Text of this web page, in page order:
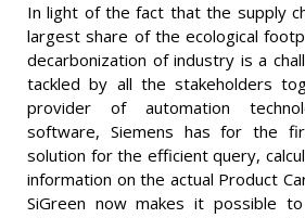
In light of the fact that the supply
largest share of the ecological
decarbonization of industry is a
tackled by all the stakeholders
provider of automation
software, Siemens has for the
solution for the efficient query,
information on the actual Product
SiGreen now makes it possible to